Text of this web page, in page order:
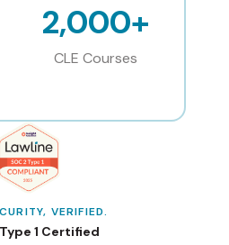
2,000+
CLE Courses
VERIFIED.
1 Certified